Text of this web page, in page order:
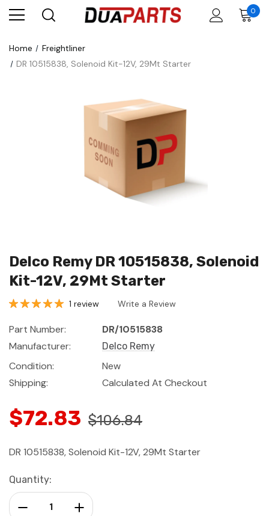
0
Home
Freightliner
DR 10515838, Solenoid Kit-12V, 29Mt Starter
Delco Remy DR 10515838, Solenoid
Kit-12V, 29Mt Starter
1 review Write a Review
Part Number:
DR/10515838
Manufacturer:
Delco Remy
Condition:
New
Shipping:
Calculated At Checkout
$72.83 $106.84
DR 10515838, Solenoid Kit-12V, 29Mt Starter
Current
Stock:
Quantity:
Increase Quantity:
Decrease Quantity: